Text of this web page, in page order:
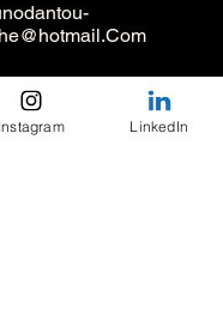
Instagram LinkedIn